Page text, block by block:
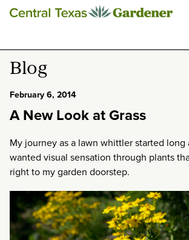
This Week
Blog
Past Episodes
Search
Blog
February 6, 2014
A New Look at Grass
My journey as a lawn whittler started long
wanted visual sensation through plants
right to my garden doorstep.